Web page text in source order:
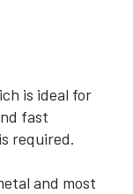
is ideal for
fast
required.
and most